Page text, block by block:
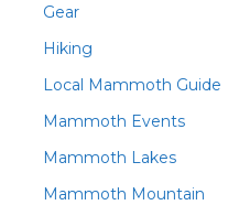
Gear
Hiking
Local Mammoth Guide
Mammoth Events
Mammoth Lakes
Mammoth Mountain